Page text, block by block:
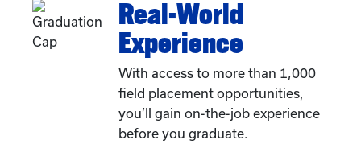
Real-World
Experience
With access to more than 1,000
field placement opportunities,
you’ll gain on-the-job experience
before you graduate.